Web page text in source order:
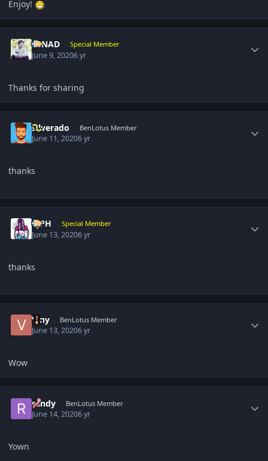
Enjoy!
NINAD Special Member
June 9, 20206 yr
Thanks for sharing
silverado BenLotus Member
June 11, 20206 yr
thanks
CjPH Special Member
June 13, 20206 yr
thanks
Viny BenLotus Member
June 13, 20206 yr
Wow
randy BenLotus Member
June 14, 20206 yr
Yown